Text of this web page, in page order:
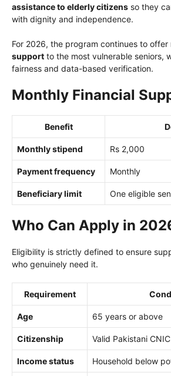
assistance to elderly citizens so they
with dignity and independence.
For 2026, the program continues to offer
support to the most vulnerable seniors,
fairness and data-based verification.
Monthly Financial
Benefit
Monthly stipend Rs 2,000
Payment frequency Monthly
Beneficiary limit One eligible
Who Can Apply in
Eligibility is strictly defined to ensure
who genuinely need it.
Requirement
Age 65 years or above
Citizenship Valid Pakistani CNIC
Income status Household below